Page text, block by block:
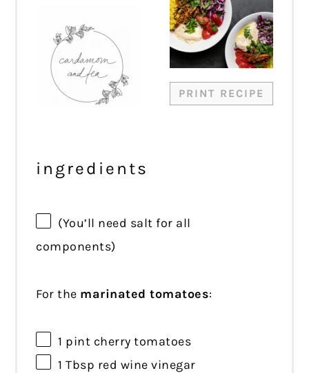
PRINT RECIPE
ingredients
(You’ll need salt for all
components)
For the marinated tomatoes:
1 pint cherry tomatoes
1 Tbsp red wine vinegar